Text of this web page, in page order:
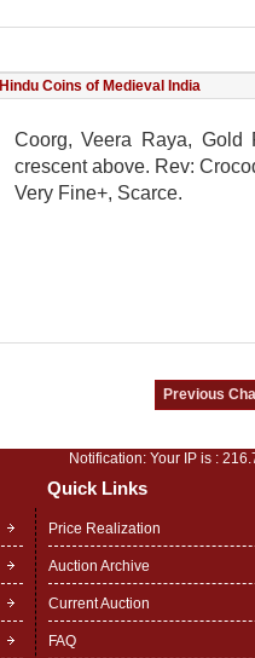
Hindu Coins of Medieval India
Coorg, Veera Raya, Gold
crescent above. Rev:
Very Fine+, Scarce.
Notification: Your IP is :
Quick Links
Price Realization
Auction Archive
Current Auction
FAQ